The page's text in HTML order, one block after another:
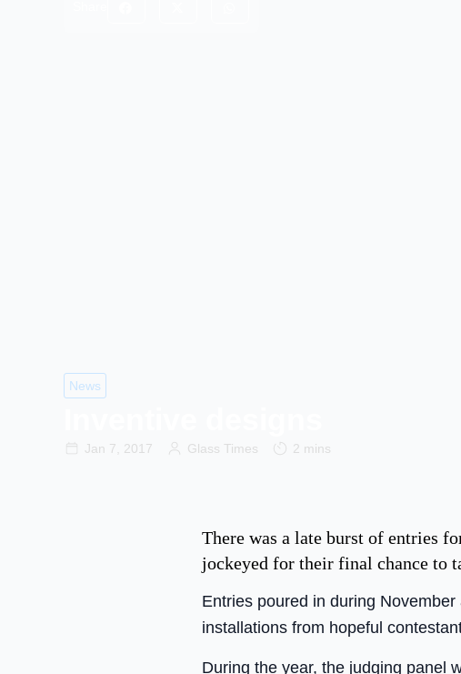
News
Jan 7, 2017 Glass Times 2 mins
There was a late burst of entries
jockeyed for their final chance to
Entries poured in during
installations from hopeful
During the year, the judging panel